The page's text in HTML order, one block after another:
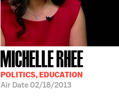
MICHELLE RHEE
POLITICS, EDUCATION
Air Date02/18/2013